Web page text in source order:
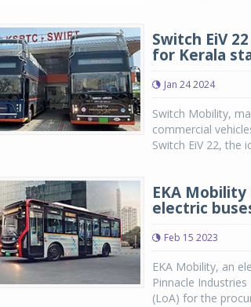
Switch EiV
for Kerala
Jan 24 2024
Switch Mobility,
commercial
Switch EiV 22, the
EKA
electric
Feb 15 2023
EKA Mobility, an
Pinnacle
(LoA) for the